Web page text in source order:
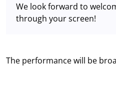
We look forward to
through your screen!
The performance will be